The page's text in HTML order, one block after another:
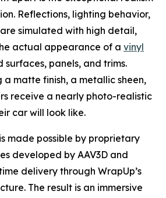
Reflections, lighting behavior,
simulated with high detail,
actual appearance of a vinyl
surfaces, panels, and trims.
a matte finish, a metallic sheen,
receive a nearly photo-realistic
car will look like.
made possible by proprietary
developed by AAV3D and
delivery through WrapUp’s
The result is an immersive